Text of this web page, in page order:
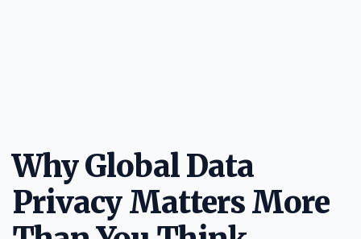
Why Global Data
Privacy Matters More